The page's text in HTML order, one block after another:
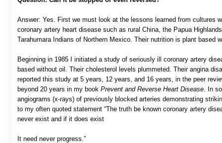
Answer: Yes. First we must look at the lessons learned from cultures
coronary artery heart disease such as rural China, the Papua
Tarahumara Indians of Northern Mexico. Their nutrition is plant based
Beginning in 1985 I initiated a study of seriously ill coronary artery
based without oil. Their cholesterol levels plummeted. Their angina
reported this study at 5 years, 12 years, and 16 years, in the peer
beyond 20 years in my book Prevent and Reverse Heart Disease. In
angiograms (x-rays) of previously blocked arteries demonstrating
to my often quoted statement “The truth be known coronary artery
never exist and if it does exist
It need never progress.”